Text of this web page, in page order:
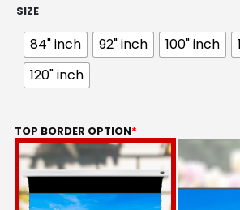
SIZE
84" inch 92" inch 100" inch
120" inch
*
TOP BORDER OPTION